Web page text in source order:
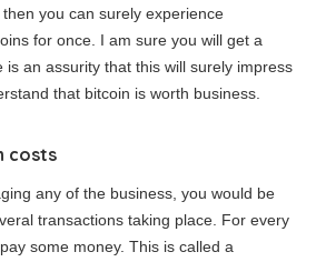
you can surely experience
for once. I am sure you will get a
an assurity that this will surely impress
that bitcoin is worth business.
costs
any of the business, you would be
transactions taking place. For every
some money. This is called a